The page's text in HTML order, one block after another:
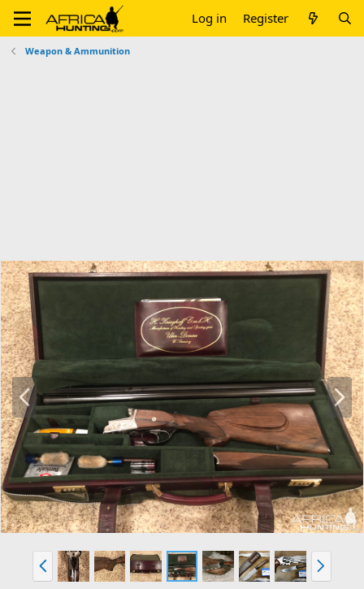
Log in Register
Weapon & Ammunition
P
r
e
v
N
e
t
P
r
N
e